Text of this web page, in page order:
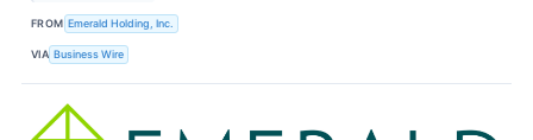
FROM Emerald Holding, Inc.
VIA Business Wire